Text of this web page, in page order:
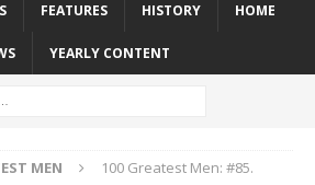
FEATURES HISTORY HOME
YEARLY CONTENT
MEN
100 Greatest Men: #85.